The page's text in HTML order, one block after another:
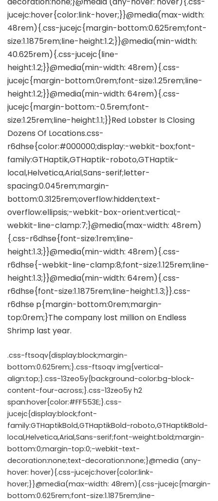
.css-ftsoqv{display:block;margin-
bottom:0.625rem;}.css-ftsoqv img{vertical-
align:top;}.css-13zeo5y{background-color:bg-block-
content-four-across;}.css-13zeo5y h2
span:hover{color:#FF553E;}.css-
jucejc{display:block;font-
family:GTHaptikBold,GTHaptikBold-roboto,GTHaptikBold-
local,Helvetica,Arial,Sans-serif;font-weight:bold;margin-
bottom:0;margin-top:0;-webkit-text-
decoration:none;text-decoration:none;}@media (any-
hover: hover){.css-jucejc:hover{color:link-
hover;}}@media(max-width: 48rem){.css-jucejc{margin-
bottom:0.625rem;font-size:1.1875rem;line-